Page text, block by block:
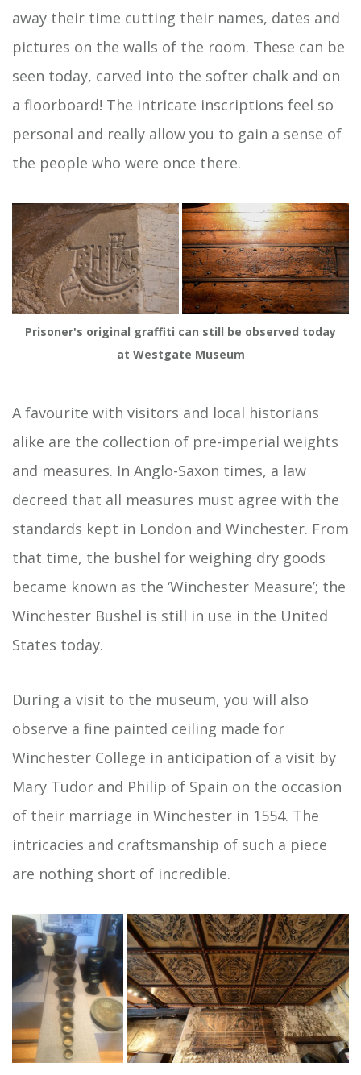
away their time cutting their names, dates and
pictures on the walls of the room. These can be
seen today, carved into the softer chalk and on
a floorboard! The intricate inscriptions feel so
personal and really allow you to gain a sense of
the people who were once there.
Prisoner's original graffiti can still be observed today
at Westgate Museum
A favourite with visitors and local historians
alike are the collection of pre-imperial weights
and measures. In Anglo-Saxon times, a law
decreed that all measures must agree with the
standards kept in London and Winchester. From
that time, the bushel for weighing dry goods
became known as the ‘Winchester Measure’; the
Winchester Bushel is still in use in the United
States today.
During a visit to the museum, you will also
observe a fine painted ceiling made for
Winchester College in anticipation of a visit by
Mary Tudor and Philip of Spain on the occasion
of their marriage in Winchester in 1554. The
intricacies and craftsmanship of such a piece
are nothing short of incredible.